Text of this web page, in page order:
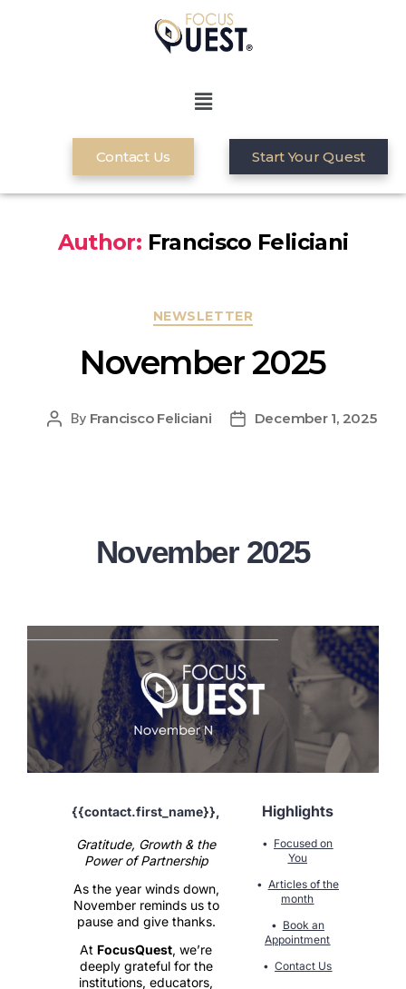
Contact Us Start Your Quest
Author: Francisco Feliciani
NEWSLETTER
November 2025
By Francisco Feliciani December 1, 2025
November 2025